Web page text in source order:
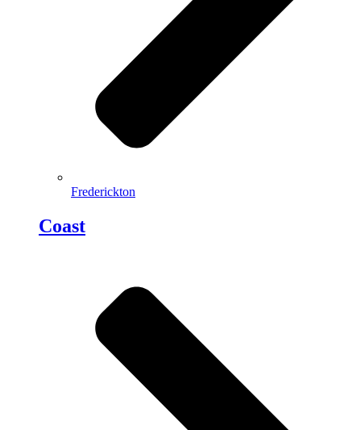
Frederickton
Coast